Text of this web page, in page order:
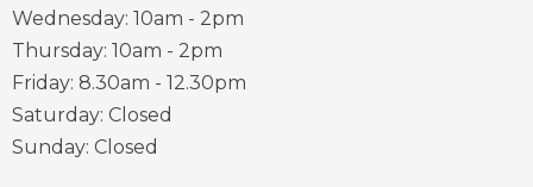
Wednesday: 10am - 2pm
Thursday: 10am - 2pm
Friday: 8.30am - 12.30pm
Saturday: Closed
Sunday: Closed